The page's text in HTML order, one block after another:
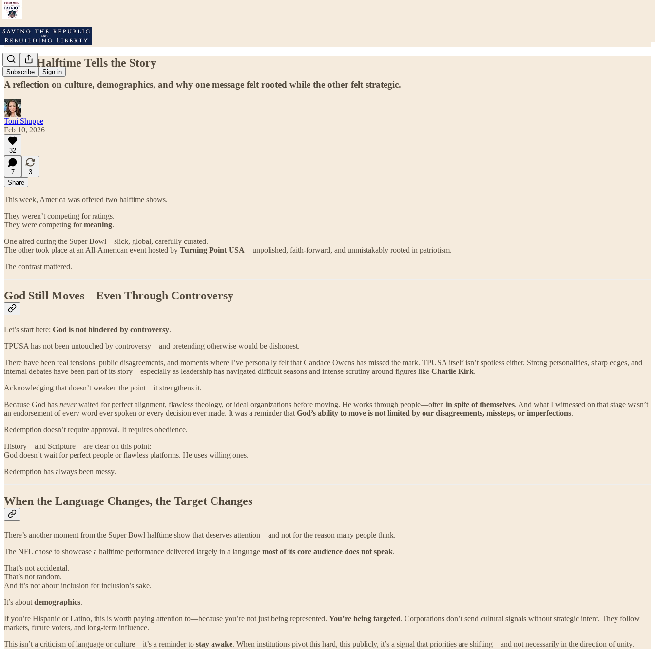
Subscribe Sign in
When Halftime Tells the Story
A reflection on culture, demographics, and why one message felt rooted while the other felt strategic.
Toni Shuppe
Feb 10, 2026
32
7
3
Share
This week, America was offered two halftime shows.
They weren’t competing for ratings.
They were competing formeaning.
One aired during the Super Bowl—slick, global, carefully curated.
The other took place at an All-American event hosted by Turning Point USA—unpolished, faith-forward, and unmistakably rooted in patriotism.
The contrast mattered.
God Still Moves—Even Through Controversy
Let’s start here: God is not hindered by controversy.
TPUSA has not been untouched by controversy—and pretending otherwise would be dishonest.
There have been real tensions, public disagreements, and moments where I’ve personally felt that Candace Owens has missed the mark. TPUSA itself isn’t spotless either. Strong personalities, sharp edges, and
internal debates have been part of its story—especially as leadership has navigated difficult seasons and intense scrutiny around figures like Charlie Kirk.
Acknowledging that doesn’t weaken the point—it strengthens it.
Because God has neverwaited for perfect alignment, flawless theology, or ideal organizations before moving. He works through people—often in spite of themselves. And what I witnessed on that stage wasn’t
an endorsement of every word ever spoken or every decision ever made. It was a reminder that God’s ability to move is not limited by our disagreements, missteps, or imperfections.
Redemption doesn’t require approval. It requires obedience.
History—and Scripture—are clear on this point:
God doesn’t wait for perfect people or flawless platforms. He uses willing ones.
Redemption has always been messy.
When the Language Changes, the Target Changes
There’s another moment from the Super Bowl halftime show that deserves attention—and not for the reason many people think.
The NFL chose to showcase a halftime performance delivered largely in a language most of its core audience does not speak.
That’s not accidental.
That’s not random.
And it’s not about inclusion for inclusion’s sake.
It’s about demographics.
If you’re Hispanic or Latino, this is worth paying attention to—because you’re not just being represented. You’re being targeted. Corporations don’t send cultural signals without strategic intent. They follow
markets, future voters, and long-term influence.
This isn’t a criticism of language or culture—it’s a reminder to stay awake. When institutions pivot this hard, this publicly, it’s a signal that priorities are shifting—and not necessarily in the direction of unity.